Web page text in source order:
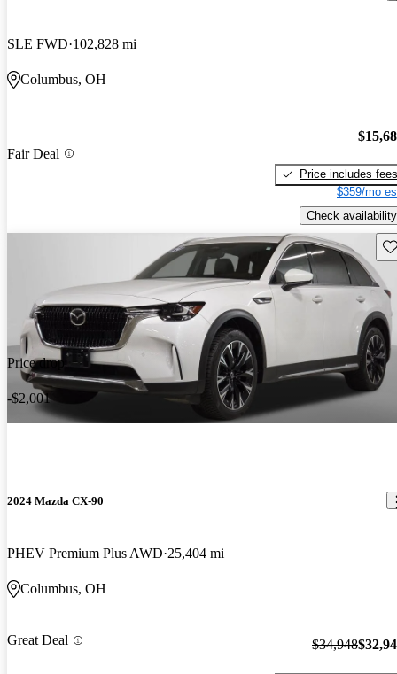
SLE FWD 102,828 mi
Columbus, OH
Fair Deal
Price includes fees
$359/mo
Check availability
Price drop
-$2,001
2024 Mazda CX-90
PHEV Premium Plus AWD 25,404 mi
Columbus, OH
Great Deal $34,948